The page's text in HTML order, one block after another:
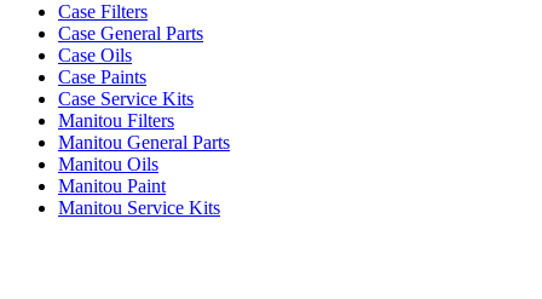
Case Filters
Case General Parts
Case Oils
Case Paints
Case Service Kits
Manitou Filters
Manitou General Parts
Manitou Oils
Manitou Paint
Manitou Service Kits